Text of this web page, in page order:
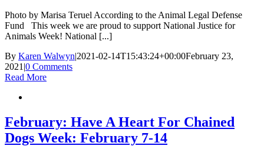
Photo by Marisa Teruel According to the Animal Legal Defense
Fund This week we are proud to support National Justice for
Animals Week! National [...]
By Karen Walwyn|2021-02-14T15:43:24+00:00February 23,
2021 |0 Comments
Read More
February: Have A Heart For Chained
Dogs Week: February 7-14